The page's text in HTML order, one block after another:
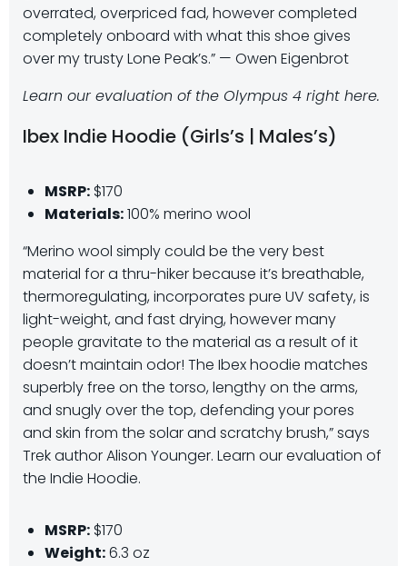
overrated, overpriced fad, however completed
completely onboard with what this shoe gives
over my trusty Lone Peak’s.” — Owen Eigenbrot
Learn our evaluation of the Olympus 4 right here.
Ibex Indie Hoodie (Girls’s | Males’s)
MSRP: $170
Materials:100% merino wool
“Merino wool simply could be the very best
material for a thru-hiker because it’s breathable,
thermoregulating, incorporates pure UV safety, is
light-weight, and fast drying, however many
people gravitate to the material as a result of it
doesn’t maintain odor! The Ibex hoodie matches
superbly free on the torso, lengthy on the arms,
and snugly over the top, defending your pores
and skin from the solar and scratchy brush,” says
Trek author Alison Younger. Learn our evaluation of
the Indie Hoodie.
MSRP: $170
Weight:6.3 oz